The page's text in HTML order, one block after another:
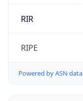
RIR
RIPE
Powered by ASN data